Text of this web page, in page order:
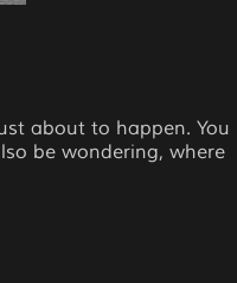
about to happen. You
be wondering, where